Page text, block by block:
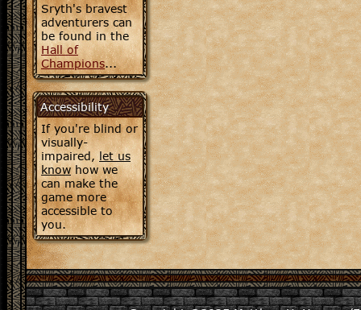
Sryth's bravest
adventurers can
be found in the
Hall of
Champions...
Accessibility
If you're blind or
visually-
impaired,let us
knowhow we
can make the
game more
accessible to
you.